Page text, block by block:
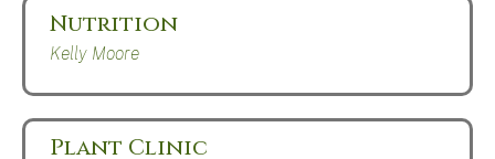
Nutrition
Kelly Moore
Plant Clinic